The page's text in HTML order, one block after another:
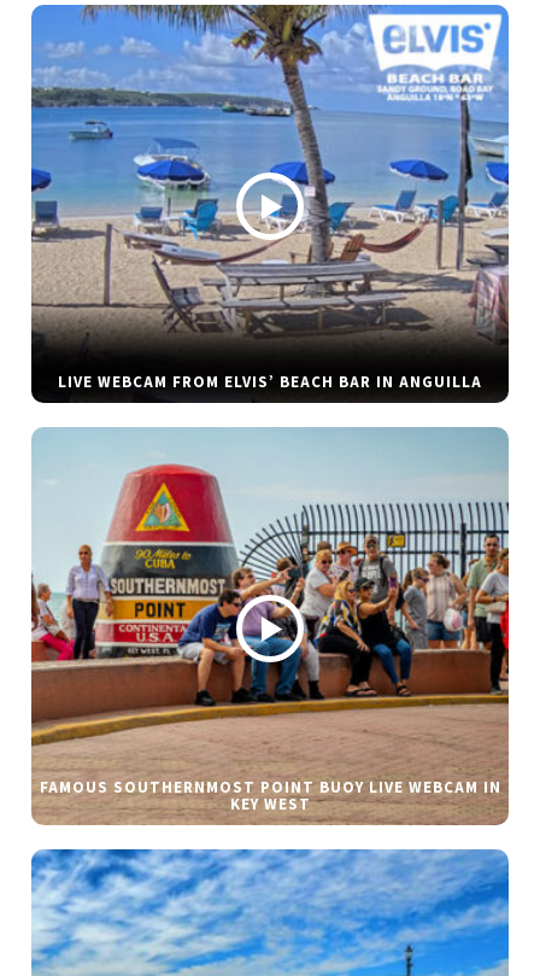
LIVE WEBCAM FROM ELVIS’ BEACH BAR IN ANGUILLA
FAMOUS SOUTHERNMOST POINT BUOY LIVE WEBCAM IN
KEY WEST